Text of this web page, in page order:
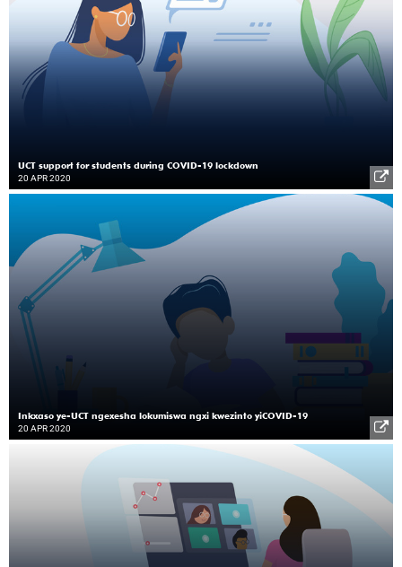
UCT support for students during COVID-19 lockdown
20 APR 2020
Inkxaso ye-UCT ngexesha lokumiswa ngxi kwezinto yiCOVID-19
20 APR 2020